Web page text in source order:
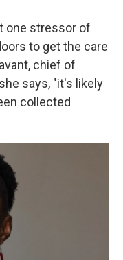
one stressor of
to get the care
chief of
says, "it's likely
collected